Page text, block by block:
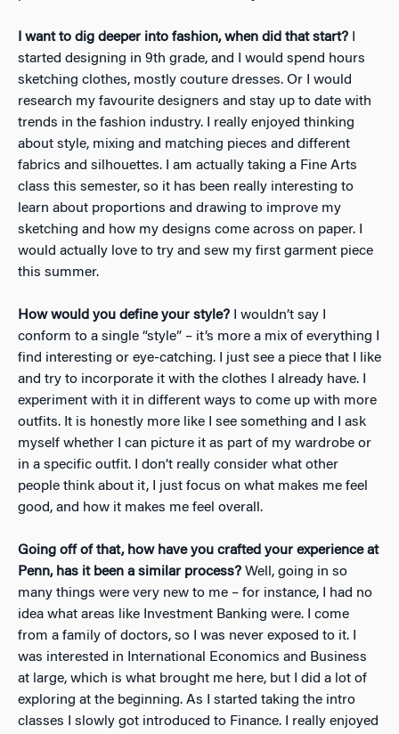
I want to dig deeper into fashion, when did that start?
started designing in 9th grade, and I would spend hours
sketching clothes, mostly couture dresses. Or I would
research my favourite designers and stay up to date with
trends in the fashion industry. I really enjoyed thinking
about style, mixing and matching pieces and different
fabrics and silhouettes. I am actually taking a Fine Arts
class this semester, so it has been really interesting to
learn about proportions and drawing to improve my
sketching and how my designs come across on paper. I
would actually love to try and sew my first garment piece
this summer.
How would you define your style?
I wouldn’t say I
conform to a single “style” – it’s more a mix of everything I
find interesting or eye-catching. I just see a piece that I like
and try to incorporate it with the clothes I already have. I
experiment with it in different ways to come up with more
outfits. It is honestly more like I see something and I ask
myself whether I can picture it as part of my wardrobe or
in a specific outfit. I don’t really consider what other
people think about it, I just focus on what makes me feel
good, and how it makes me feel overall.
Going off of that, how have you crafted your experience at
Penn, has it been a similar process? Well, going in so
many things were very new to me – for instance, I had no
idea what areas like Investment Banking were. I come
from a family of doctors, so I was never exposed to it. I
was interested in International Economics and Business
at large, which is what brought me here, but I did a lot of
exploring at the beginning. As I started taking the intro
classes I slowly got introduced to Finance. I really enjoyed